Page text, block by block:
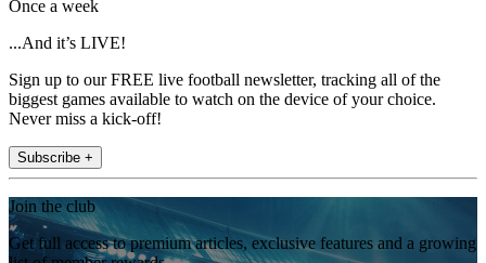
Once a week
...And it’s LIVE!
Sign up to our FREE live football newsletter, tracking all of the
biggest games available to watch on the device of your choice.
Never miss a kick-off!
Subscribe +
Join the club
Get full access to premium articles, exclusive features and a growing